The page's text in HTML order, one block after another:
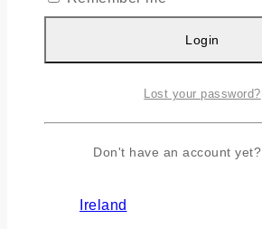
Ireland
Login
Lost your password?
Don't have an account yet?